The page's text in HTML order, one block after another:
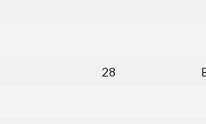
28